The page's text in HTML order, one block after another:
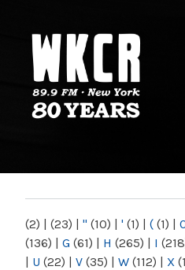
NY
(2) | (23) | " (10) | ' (1) | ( (1) |
(136) | G (61) | H (265) | I
| U (22) | V (35) | W (112) | X